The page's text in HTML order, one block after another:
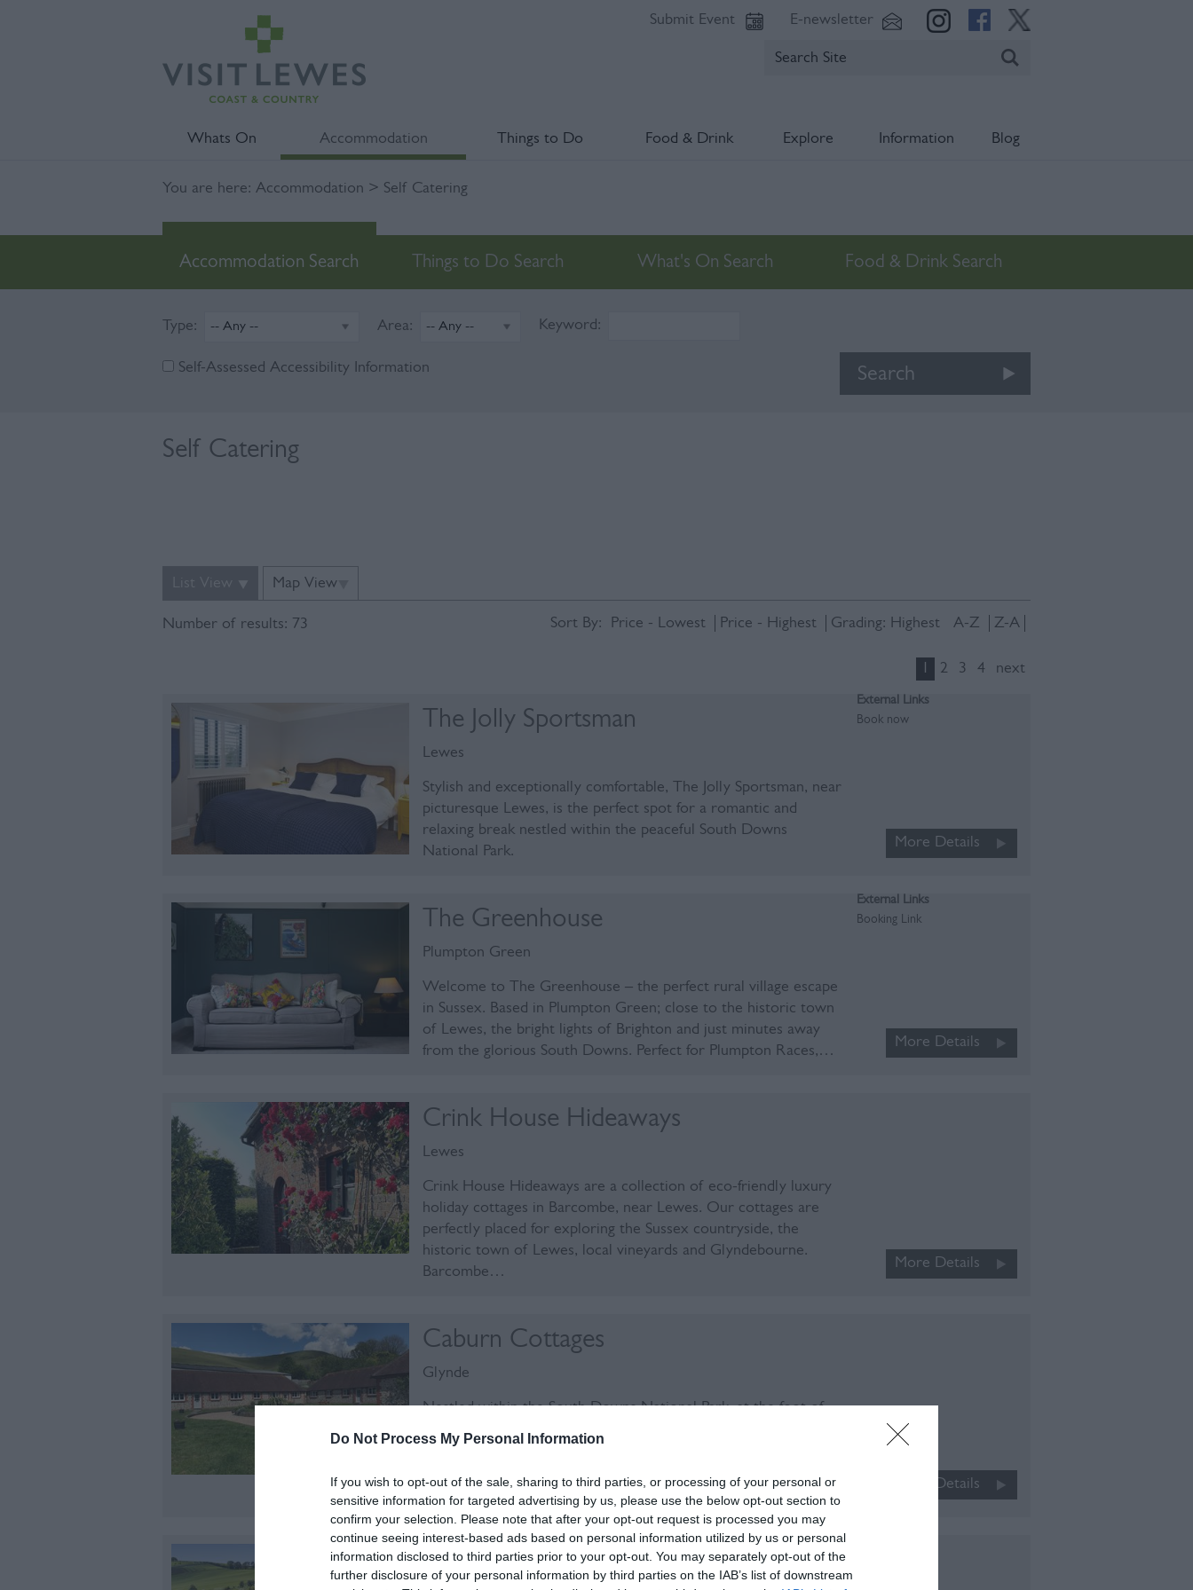
Do Not Process My Personal Information
If you wish to opt-out of the sale, sharing to third parties, or processing of your personal or
sensitive information for targeted advertising by us, please use the below opt-out section to
confirm your selection. Please note that after your opt-out request is processed you may
continue seeing interest-based ads based on personal information utilized by us or personal
information disclosed to third parties prior to your opt-out. You may separately opt-out of the
further disclosure of your personal information by third parties on the IAB’s list of downstream
Submit Event E-newsletter
Whats On Accommodation Things to Do Food & Drink Explore Information Blog
You are here: Accommodation > Self Catering
Accommodation Search Things to Do Search What's On Search Food & Drink Search
Type: Area: Keyword:
Self-Assessed Accessibility Information
Self Catering
Map View
Number of results: 73 Sort By: Price - Lowest Price - Highest Grading: Highest A-Z Z-A
1 2 3 4 next
The Jolly Sportsman
Lewes
Stylish and exceptionally comfortable, The Jolly Sportsman, near
picturesque Lewes, is the perfect spot for a romantic and
relaxing break nestled within the peaceful South Downs
National Park.
External Links
Book now
More Details
The Greenhouse
Plumpton Green
Welcome to The Greenhouse – the perfect rural village escape
in Sussex. Based in Plumpton Green; close to the historic town
of Lewes, the bright lights of Brighton and just minutes away
from the glorious South Downs. Perfect for Plumpton Races,…
External Links
Booking Link
More Details
Crink House Hideaways
Lewes
Crink House Hideaways are a collection of eco-friendly luxury
holiday cottages in Barcombe, near Lewes. Our cottages are
perfectly placed for exploring the Sussex countryside, the
historic town of Lewes, local vineyards and Glyndebourne.
Barcombe…
More Details
Caburn Cottages
Glynde
Nestled within the South Downs National Park, at the foot of
Mount Caburn, are a group of seven flint and brick self-
contained cottages on our working farm. The cottages range
the local…
More Details
The Grain Store Lewes